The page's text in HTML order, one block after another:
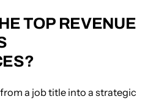
TOP REVENUE
a job title into a strategic